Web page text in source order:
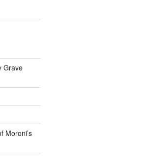
Grave
Moroni’s